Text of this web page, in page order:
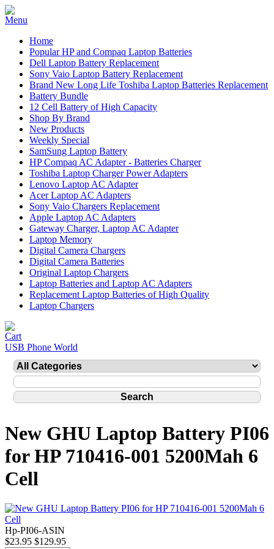
Home
Popular HP and Compaq Laptop Batteries
Dell Laptop Battery Replacement
Sony Vaio Laptop Battery Replacement
Brand New Long Life Toshiba Laptop Batteries Replacement
Battery Bundle
12 Cell Battery of High Capacity
Shop By Brand
New Products
Weekly Special
SamSung Laptop Battery
HP Compaq AC Adapter - Batteries Charger
Toshiba Laptop Charger Power Adapters
Lenovo Laptop AC Adapter
Acer Laptop AC Adapters
Sony Vaio Chargers Replacement
Apple Laptop AC Adapters
Gateway Charger, Laptop AC Adapter
Laptop Memory
Digital Camera Chargers
Digital Camera Batteries
Original Laptop Chargers
Laptop Batteries and Laptop AC Adapters
Replacement Laptop Batteries of High Quality
Laptop Chargers
USB Phone World
New GHU Laptop Battery PI06
for HP 710416-001 5200Mah 6
Cell
Hp-PI06-ASIN
$23.95 $129.95